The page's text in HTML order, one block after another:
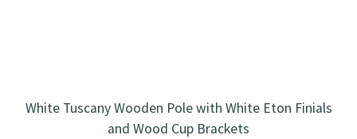
White Tuscany Wooden Pole with White Eton Finials
and Wood Cup Brackets